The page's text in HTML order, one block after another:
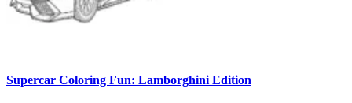
Supercar Coloring Fun: Lamborghini Edition